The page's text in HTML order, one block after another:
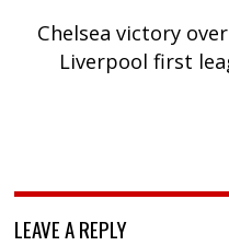
Chelsea victory
Liverpool first
LEAVE A REPLY